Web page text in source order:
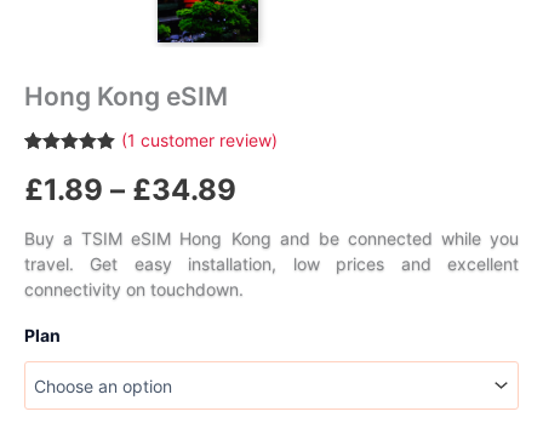
Hong Kong eSIM
out of 5
based on
rating
(1 customer review)
£1.89 – £34.89
range:
£1.89
Buy a TSIM eSIM Hong Kong and be connected while you
travel. Get easy installation, low prices and excellent
connectivity on touchdown.
Plan